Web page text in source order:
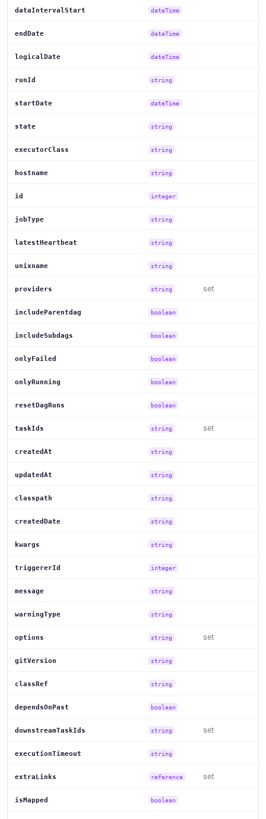
dataIntervalStart dateTime
endDate dateTime
logicalDate dateTime
runId string
startDate dateTime
state string
executorClass string
hostname string
id integer
jobType string
latestHeartbeat string
unixname string
providers string set
includeParentdag boolean
includeSubdags boolean
onlyFailed boolean
onlyRunning boolean
resetDagRuns boolean
taskIds string set
createdAt string
updatedAt string
classpath string
createdDate string
kwargs string
triggererId integer
message string
warningType string
options string set
gitVersion string
classRef string
dependsOnPast boolean
downstreamTaskIds string set
executionTimeout string
extraLinks reference set
isMapped boolean